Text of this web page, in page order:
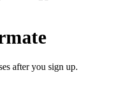
after you sign up.